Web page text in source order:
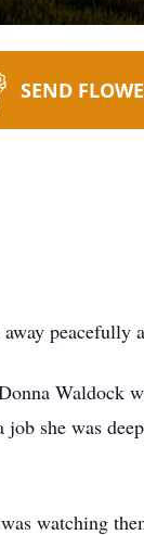
SEND
she was
watching